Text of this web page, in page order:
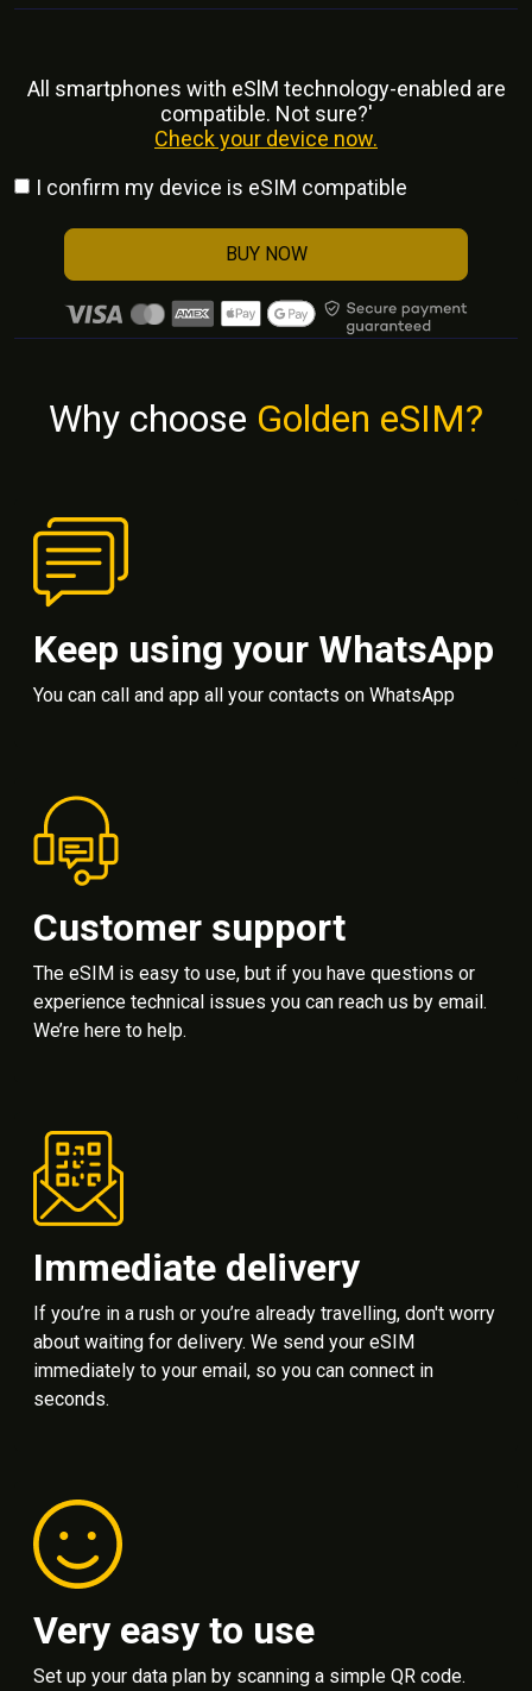
All smartphones with eSlM technology-enabled are
compatible. Not sure?'
Check your device now.
I confirm my device is eSIM compatible
BUY NOW
Why choose Golden eSIM?
Keep using your WhatsApp
You can call and app all your contacts on WhatsApp
Customer support
The eSIM is easy to use, but if you have questions or
experience technical issues you can reach us by email.
We’re here to help.
Immediate delivery
If you’re in a rush or you’re already travelling, don't worry
about waiting for delivery. We send your eSIM
immediately to your email, so you can connect in
seconds.
Very easy to use
Set up your data plan by scanning a simple QR code.